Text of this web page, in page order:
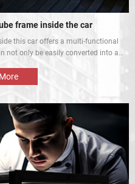
frame inside the car
this car offers a multi-functional
not only be easily converted into a
experience of car owners.